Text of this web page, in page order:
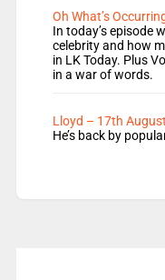
Oh What’s
In today’s episode
celebrity and how
in LK Today. Plus
in a war of words.
Lloyd – 17th
He’s back by